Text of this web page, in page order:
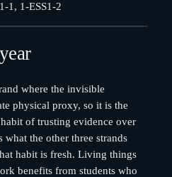
1, 1-ESS1-2
where the invisible
physical proxy, so it is the
of trusting evidence over
the other three strands
habit is fresh. Living things
benefits from students who